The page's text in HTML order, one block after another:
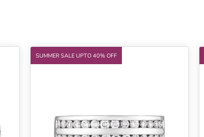
SUMMER SALE UPTO 40% OFF